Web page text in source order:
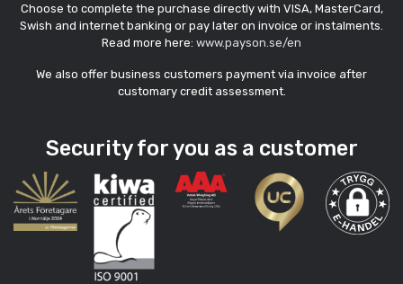
Choose to complete the purchase directly with VISA, MasterCard,
Swish and internet banking or pay later on invoice or instalments.
Read more here: www.payson.se/en
We also offer business customers payment via invoice after
customary credit assessment.
Security for you as a customer